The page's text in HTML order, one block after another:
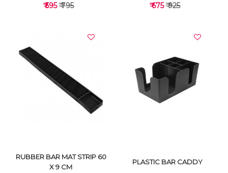
VIEW DETAILS
₹ 595₹ 795
VIEW DETAILS
₹ 675₹ 925
RUBBER BAR MAT STRIP 60
X 9 CM
PLASTIC BAR CADDY